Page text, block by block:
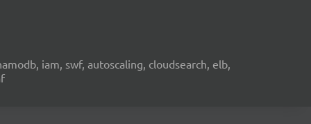
iam, swf, autoscaling, cloudsearch, elb,